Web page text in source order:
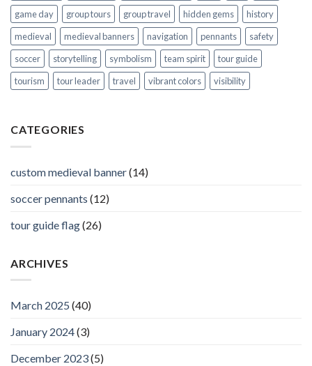
game day
group tours group travel hidden gems
history
medieval
medieval banners navigation pennants
safety
soccer
storytelling symbolism team spirit
tour guide
tourism
tour leader travel vibrant colors visibility
CATEGORIES
custom medieval banner(14)
soccer pennants (12)
tour guide flag(26)
ARCHIVES
March 2025 (40)
January 2024(3)
December 2023(5)